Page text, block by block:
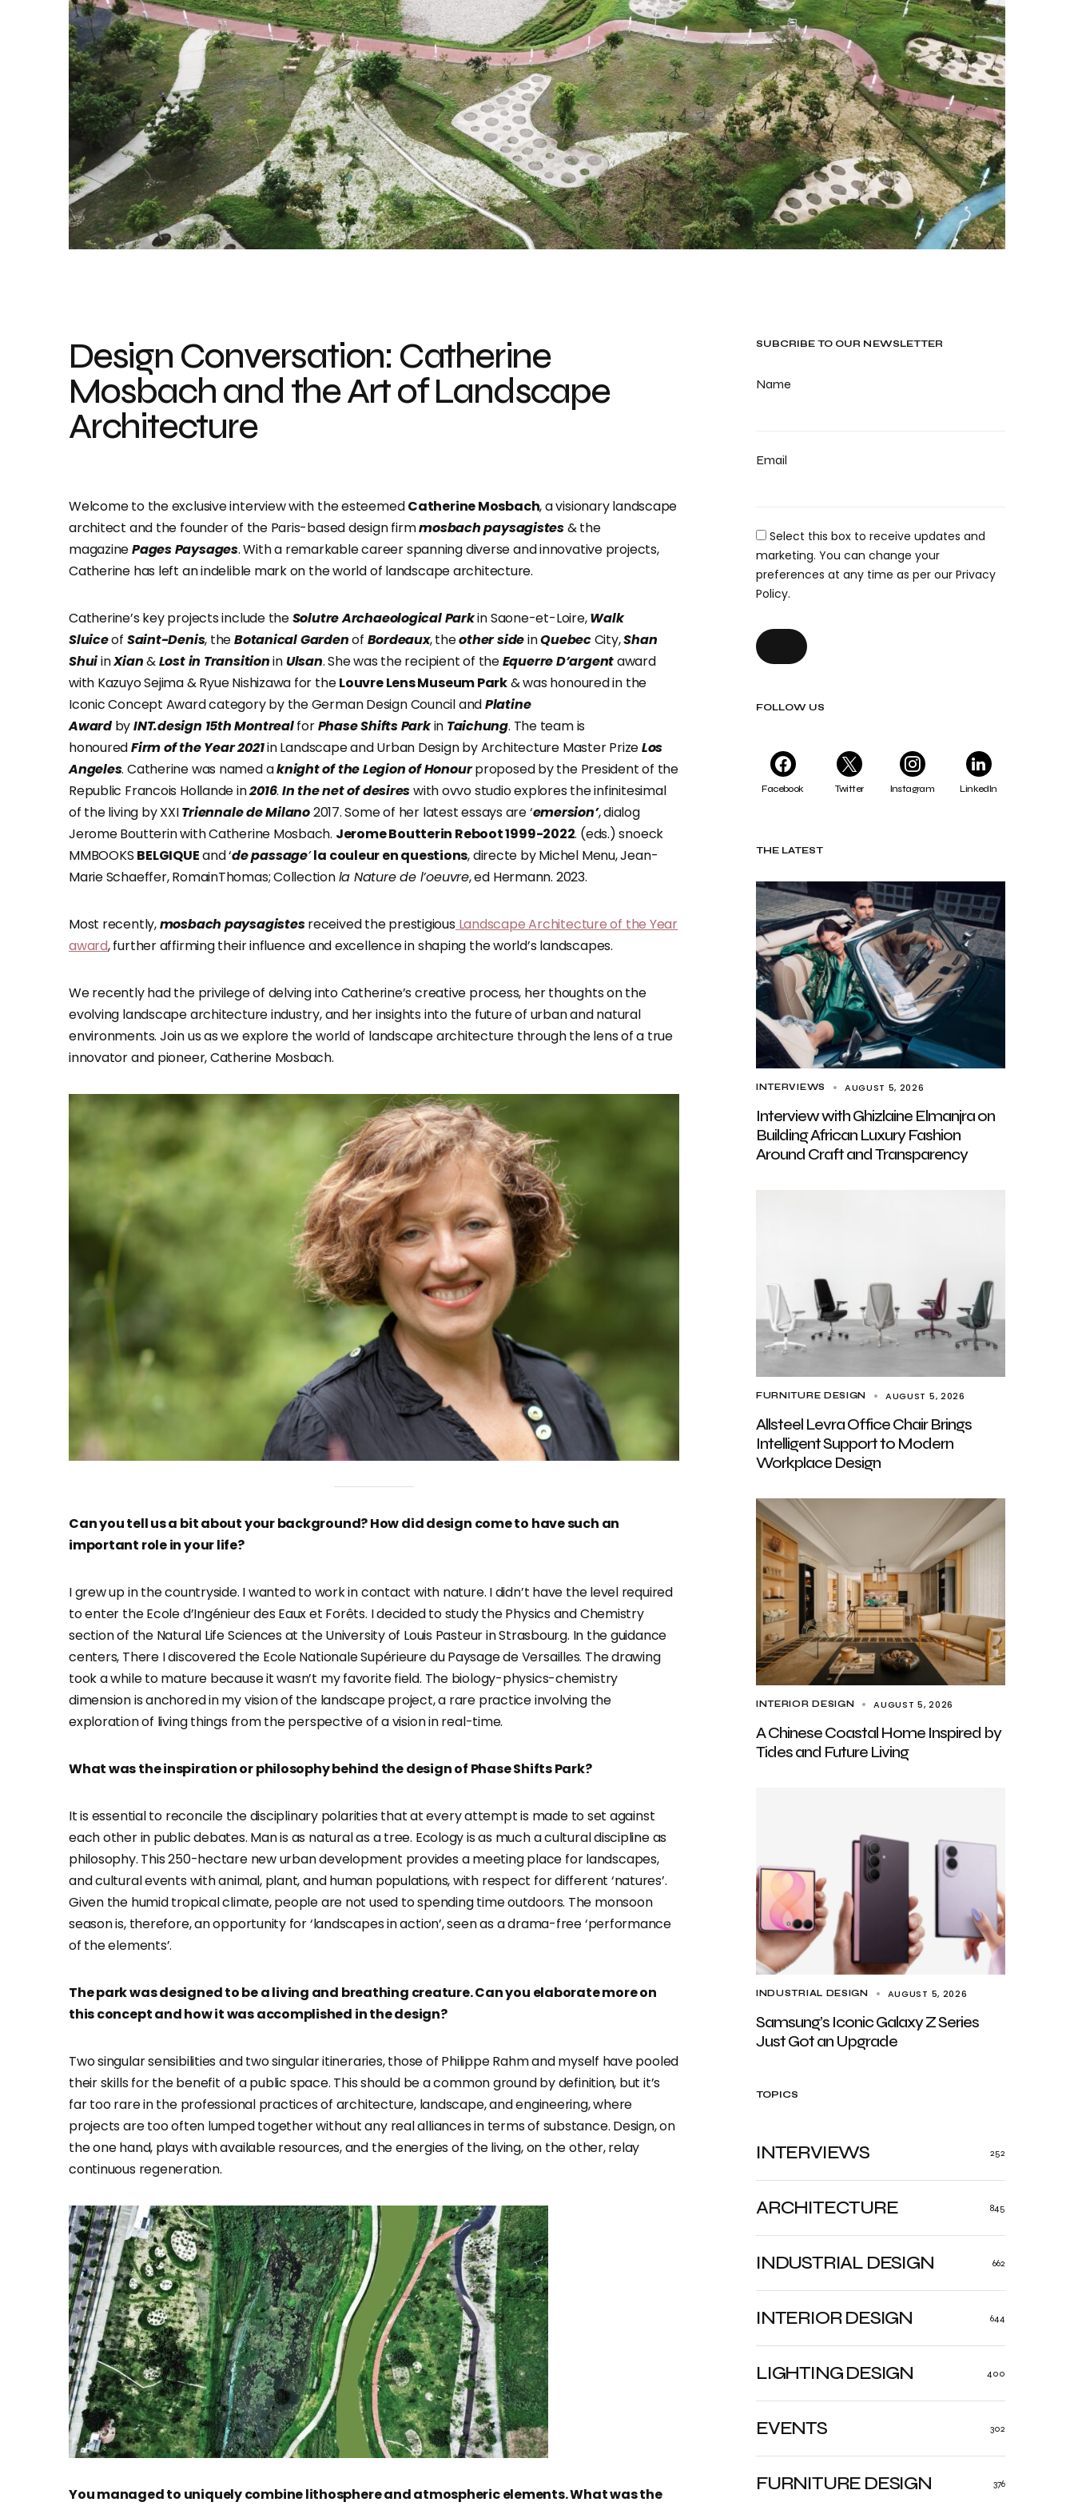
SUBCRIBE TO OUR NEWSLETTER
Name
Email
Select this box to receive updates and
marketing. You can change your
preferences at any time as per our Privacy
Policy.
FOLLOW US
Facebook Twitter Instagram LinkedIn
THE LATEST
INTERVIEWS AUGUST 5, 2026
Interview with Ghizlaine Elmanjra on
Building African Luxury Fashion
Around Craft and Transparency
FURNITURE DESIGN AUGUST 5, 2026
Allsteel Levra Office Chair Brings
Intelligent Support to Modern
Workplace Design
INTERIOR DESIGN AUGUST 5, 2026
A Chinese Coastal Home Inspired by
Tides and Future Living
INDUSTRIAL DESIGN AUGUST 5, 2026
Samsung’s Iconic Galaxy Z Series
Just Got an Upgrade
TOPICS
ARCHITECTURE 845
INDUSTRIAL DESIGN 662
INTERIOR DESIGN 644
LIGHTING DESIGN 400
FURNITURE DESIGN 376
EVENTS 302
INTERVIEWS 252
Design Conversation: Catherine
Mosbach and the Art of Landscape
Architecture
Welcome to the exclusive interview with the esteemedCatherine Mosbach, a visionary landscape
architect and the founder of the Paris-based design firmmosbach paysagistes& the
magazinePages Paysages. With a remarkable career spanning diverse and innovative projects,
Catherine has left an indelible mark on the world of landscape architecture.
Catherine’s key projects include theSolutre Archaeological Parkin Saone-et-Loire,Walk
Sluiceof Saint-Denis, theBotanical Gardenof Bordeaux, theother sideinQuebecCity,Shan
ShuiinXian&Lost in TransitioninUlsan. She was the recipient of theEquerre D’argentaward
with Kazuyo Sejima & Ryue Nishizawa for theLouvre Lens Museum Park& was honoured in the
Iconic Concept Award category by the German Design Council andPlatine
AwardbyINT.design 15th MontrealforPhase Shifts Parkin Taichung. The team is
honouredFirm of the Year2021in Landscape and Urban Design by Architecture Master PrizeLos
Angeles. Catherine was named aknight of the Legion of Honourproposed by the President of the
Republic Francois Hollande in2016. In the net of desireswith ovvo studio explores the infinitesimal
of the living by XXITriennale de Milano2017. Some of her latest essays are ‘emersion’, dialog
Jerome Boutterin with Catherine Mosbach. Jerome Boutterin Reboot 1999-2022. (eds.) snoeck
MMBOOKS BELGIQUEand ‘de passage’la couleur en questions, directe by Michel Menu, Jean-
Marie Schaeffer, RomainThomas; Collectionla Nature de l’oeuvre, ed Hermann. 2023.
Most recently,mosbach paysagistesreceived the prestigiousLandscape Architecture of the Year
award, further affirming their influence and excellence in shaping the world’s landscapes.
We recently had the privilege of delving into Catherine’s creative process, her thoughts on the
evolving landscape architecture industry, and her insights into the future of urban and natural
environments. Join us as we explore the world of landscape architecture through the lens of a true
innovator and pioneer, Catherine Mosbach.
Can you tell us a bit about your background? How did design come to have such an
important role in your life?
I grew up in the countryside. I wanted to work in contact with nature. I didn’t have the level required
to enter the Ecole d’Ingénieur des Eaux et Forêts. I decided to study the Physics and Chemistry
section of the Natural Life Sciences at the University of Louis Pasteur in Strasbourg. In the guidance
centers, There I discovered the Ecole Nationale Supérieure du Paysage de Versailles. The drawing
took a while to mature because it wasn’t my favorite field. The biology-physics-chemistry
dimension is anchored in my vision of the landscape project, a rare practice involving the
exploration of living things from the perspective of a vision in real-time.
What was the inspiration or philosophy behind the design of Phase Shifts Park?
It is essential to reconcile the disciplinary polarities that at every attempt is made to set against
each other in public debates. Man is as natural as a tree. Ecology is as much a cultural discipline as
philosophy. This 250-hectare new urban development provides a meeting place for landscapes,
and cultural events with animal, plant, and human populations, with respect for different ‘natures’.
Given the humid tropical climate, people are not used to spending time outdoors. The monsoon
season is, therefore, an opportunity for ‘landscapes in action’, seen as a drama-free ‘performance
of the elements’.
The park was designed to be a living and breathing creature. Can you elaborate more on
this concept and how it was accomplished in the design?
Two singular sensibilities and two singular itineraries, those of Philippe Rahm and myself have pooled
their skills for the benefit of a public space. This should be a common ground by definition, but it’s
far too rare in the professional practices of architecture, landscape, and engineering, where
projects are too often lumped together without any real alliances in terms of substance. Design, on
the one hand, plays with available resources, and the energies of the living, on the other, relay
continuous regeneration.
You managed to uniquely combine lithosphere and atmospheric elements. What was the